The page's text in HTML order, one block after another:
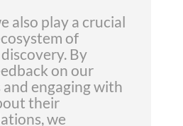
also play a crucial
of
By
on our
and engaging with
their
we